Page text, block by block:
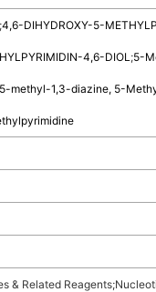
4,6-DIHYDROXY-5-
4,6-DIOL;5-
methyl-1,3-diazine, 5-
& Related Reagents;